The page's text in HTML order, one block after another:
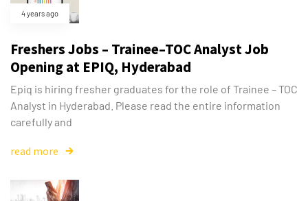
4 years ago
Freshers Jobs – Trainee–TOC Analyst Job
Opening at EPIQ, Hyderabad
Epiq is hiring fresher graduates for the role of Trainee – TOC
Analyst in Hyderabad. Please read the entire information
carefully and
read more